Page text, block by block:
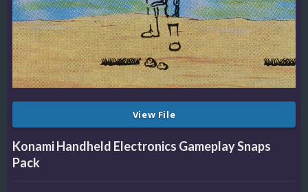
View File
Konami Handheld Electronics Gameplay Snaps
Pack